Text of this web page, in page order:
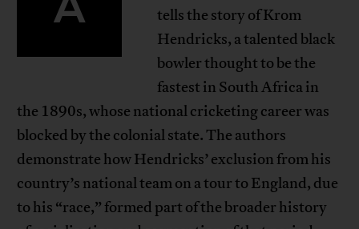
tells the story of Krom
Hendricks, a talented black
bowler thought to be the
fastest in South Africa in
the 1890s, whose national cricketing career was
blocked by the colonial state. The authors
demonstrate how Hendricks’ exclusion from his
country’s national team on a tour to England, due
to his “race,” formed part of the broader history